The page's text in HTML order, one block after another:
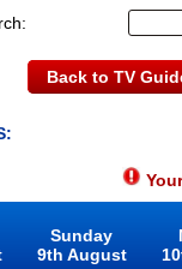
Back to TV
Sunday
9th August